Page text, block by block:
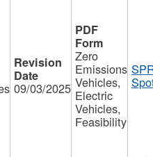
09/03/2025
Zero
Emissions
Vehicles,
Electric
Vehicles,
Feasibility